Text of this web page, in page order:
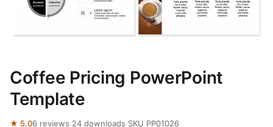
Coffee Pricing PowerPoint
Template
★ 5.06 reviews·24 downloads·SKU PP01026